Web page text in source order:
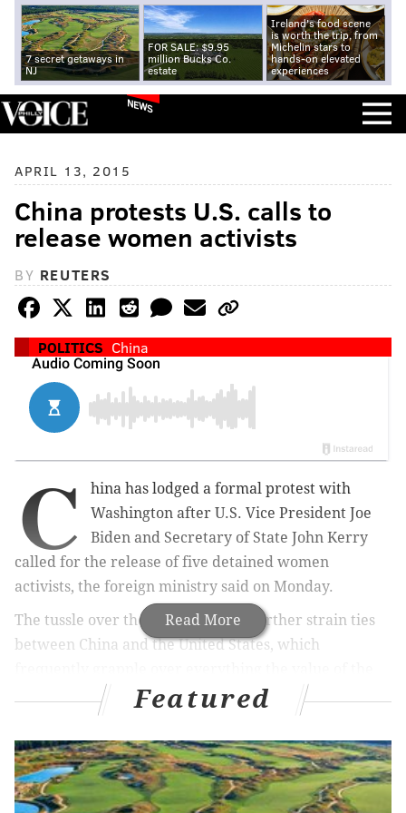
7 secret getaways in
NJ
FOR SALE: $9.95
million Bucks Co.
estate
Ireland's food scene
is worth the trip, from
Michelin stars to
hands-on elevated
experiences
NEWS
APRIL 13, 2015
China protests U.S. calls to
release women activists
BY REUTERS
POLITICS China
Read More
C
hina has lodged a formal protest with
Washington after U.S. Vice President Joe
Biden and Secretary of State John Kerry
called for the release of five detained women
activists, the foreign ministry said on Monday.
The tussle over the activists could further strain ties
between China and the United States, which
yuan currency to China's growing military
assertiveness.
The women, Li Tingting, 25, Wei Tingting, 26, Wang
Man, 32, Zheng Churan, 25, and Wu Rongrong, 30
were taken into custody on the weekend of March 8,
Featured